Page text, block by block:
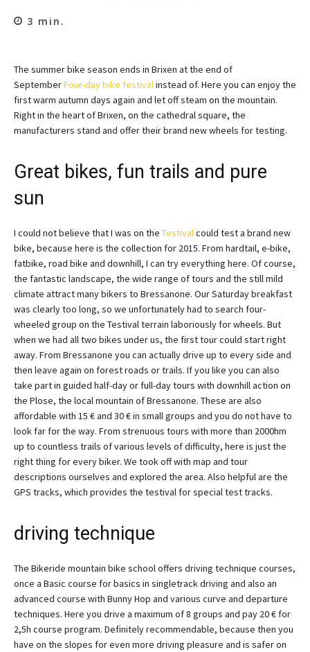
3 min.
The summer bike season ends in Brixen at the end of
SeptemberFour-day bike festivalinstead of. Here you can enjoy the
first warm autumn days again and let off steam on the mountain.
Right in the heart of Brixen, on the cathedral square, the
manufacturers stand and offer their brand new wheels for testing.
Great bikes, fun trails and pure
sun
I could not believe that I was on the Testivalcould test a brand new
bike, because here is the collection for 2015. From hardtail, e-bike,
fatbike, road bike and downhill, I can try everything here. Of course,
the fantastic landscape, the wide range of tours and the still mild
climate attract many bikers to Bressanone. Our Saturday breakfast
was clearly too long, so we unfortunately had to search four-
wheeled group on the Testival terrain laboriously for wheels. But
when we had all two bikes under us, the first tour could start right
away. From Bressanone you can actually drive up to every side and
then leave again on forest roads or trails. If you like you can also
take part in guided half-day or full-day tours with downhill action on
the Plose, the local mountain of Bressanone. These are also
affordable with 15 € and 30 € in small groups and you do not have to
look far for the way. From strenuous tours with more than 2000hm
up to countless trails of various levels of difficulty, here is just the
right thing for every biker. We took off with map and tour
descriptions ourselves and explored the area. Also helpful are the
GPS tracks, which provides the testival for special test tracks.
driving technique
The Bikeride mountain bike school offers driving technique courses,
once a Basic course for basics in singletrack driving and also an
advanced course with Bunny Hop and various curve and departure
techniques. Here you drive a maximum of 8 groups and pay 20 € for
2,5h course program. Definitely recommendable, because then you
have on the slopes for even more driving pleasure and is safer on